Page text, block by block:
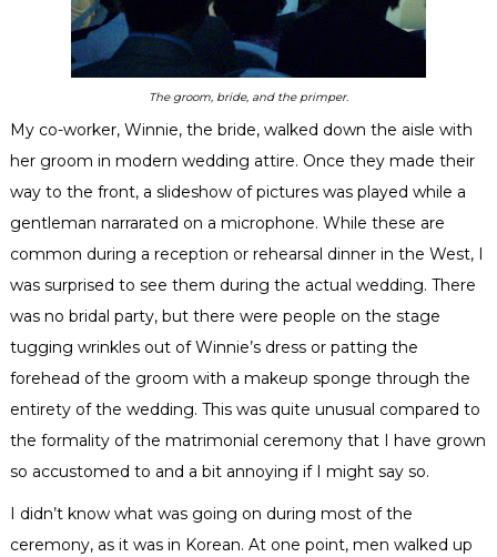
The groom, bride, and the primper.
My co-worker, Winnie, the bride, walked down the aisle with
her groom in modern wedding attire. Once they made their
way to the front, a slideshowof pictures was played while a
gentleman narrarated on a microphone. While these are
common during a reception or rehearsal dinner in the West, I
was surprised to see them during the actual wedding. There
was no bridal party, but there were people on the stage
tugging wrinkles out of Winnie’s dress or patting the
forehead of the groom with a makeup sponge through the
entiretyof the wedding. This was quite unusual compared to
the formality of the matrimonial ceremony that I have grown
so accustomed to and a bit annoying if I might say so.
I didn’t know what was going on during most of the
ceremony, as it was in Korean. At one point, men walked up